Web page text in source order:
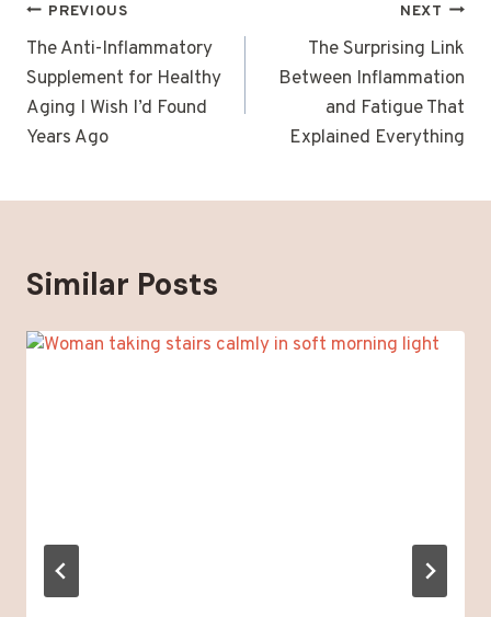
Post
navigation
PREVIOUS
The Anti-Inflammatory
Supplement for Healthy
Aging I Wish I’d Found
Years Ago
NEXT
The Surprising Link
Between Inflammation
and Fatigue That
Explained Everything
Similar Posts